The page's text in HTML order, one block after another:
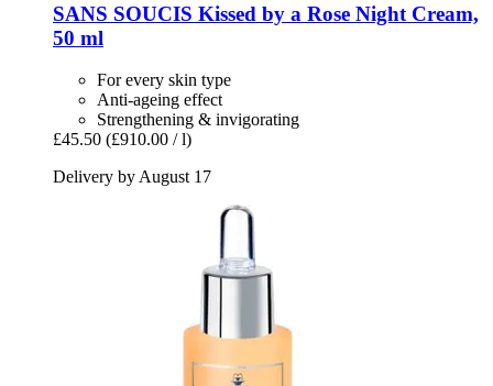
SANS SOUCIS Kissed by a Rose Night Cream,
50 ml
For every skin type
Anti-ageing effect
Strengthening & invigorating
£45.50 (£910.00 / l)
Delivery by August 17